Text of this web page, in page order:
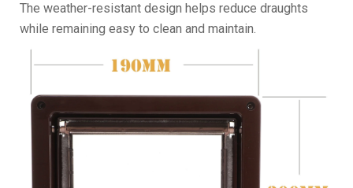
The weather-resistant design helps reduce draughts
while remaining easy to clean and maintain.